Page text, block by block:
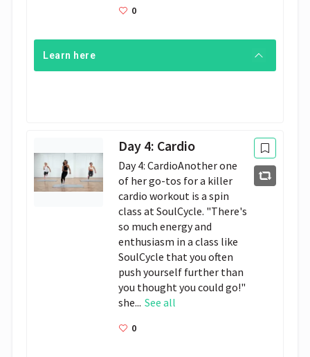
0
Learn here
Day 4: Cardio
Day 4: CardioAnother one
of her go-tos for a killer
cardio workout is a spin
class at SoulCycle. "There's
so much energy and
enthusiasm in a class like
SoulCycle that you often
push yourself further than
you thought you could go!"
she... See all
0